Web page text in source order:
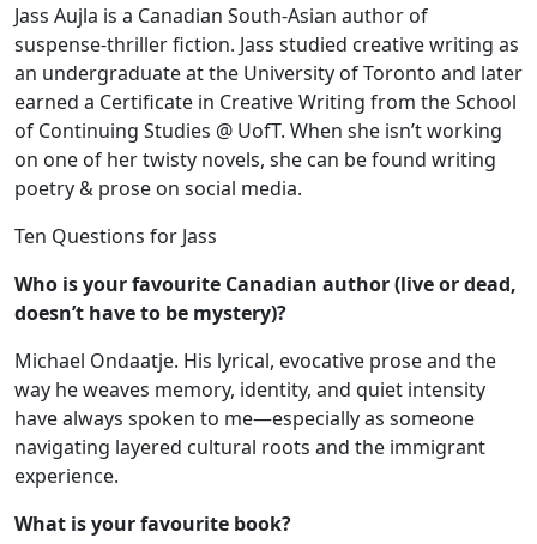
Jass Aujla is a Canadian South-Asian author of
suspense-thriller fiction. Jass studied creative writing as
an undergraduate at the University of Toronto and later
earned a Certificate in Creative Writing from the School
of Continuing Studies @ UofT. When she isn’t working
on one of her twisty novels, she can be found writing
poetry & prose on social media.
Ten Questions for Jass
Who is your favourite Canadian author (live or dead,
doesn’t have to be mystery)?
Michael Ondaatje. His lyrical, evocative prose and the
way he weaves memory, identity, and quiet intensity
have always spoken to me—especially as someone
navigating layered cultural roots and the immigrant
experience.
What is your favourite book?